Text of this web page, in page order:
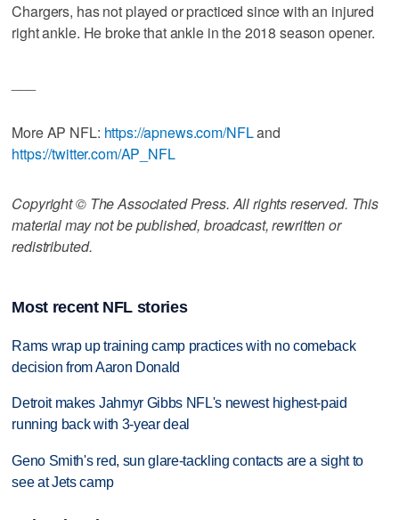
Chargers, has not played or practiced since with an injured
right ankle. He broke that ankle in the 2018 season opener.
More AP NFL: https://apnews.com/NFLand
https://twitter.com/AP_NFL
Copyright © The Associated Press. All rights reserved. This
material may not be published, broadcast, rewritten or
redistributed.
Most recent NFL stories
Rams wrap up training camp practices with no comeback
decision from Aaron Donald
Detroit makes Jahmyr Gibbs NFL's newest highest-paid
running back with 3-year deal
Geno Smith's red, sun glare-tackling contacts are a sight to
see at Jets camp